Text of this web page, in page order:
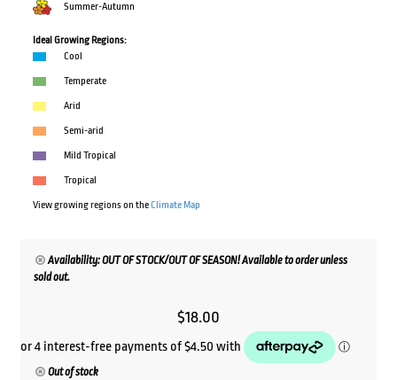
Summer-Autumn
Ideal Growing Regions:
Cool
Temperate
Arid
Semi-arid
Mild Tropical
Tropical
View growing regions on theClimate Map
Availability: OUT OF STOCK/OUT OF SEASON! Available to order unless
sold out.
$18.00
Out of stock